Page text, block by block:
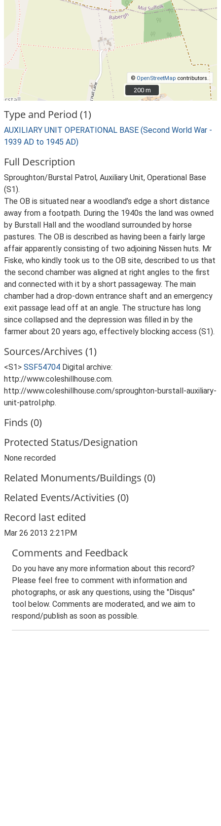
© OpenStreetMap contributors.
200 m
200 m
Type and Period (1)
AUXILIARY UNIT OPERATIONAL BASE (Second World War -
1939 AD to 1945 AD)
Full Description
Sproughton/Burstal Patrol, Auxiliary Unit, Operational Base
(S1).
The OB is situated near a woodland’s edge a short distance
away from a footpath. During the 1940s the land was owned
by Burstall Hall and the woodland surrounded by horse
pastures. The OB is described as having been a fairly large
affair apparently consisting of two adjoining Nissen huts. Mr
Fiske, who kindly took us to the OB site, described to us that
the second chamber was aligned at right angles to the first
and connected with it by a short passageway. The main
chamber had a drop-down entrance shaft and an emergency
exit passage lead off at an angle. The structure has long
since collapsed and the depression was filled in by the
farmer about 20 years ago, effectively blocking access (S1).
Sources/Archives (1)
<S1> SSF54704 Digital archive:
http://www.coleshillhouse.com.
http://www.coleshillhouse.com/sproughton-burstall-auxiliary-
unit-patrol.php.
Finds (0)
Protected Status/Designation
None recorded
Related Monuments/Buildings (0)
Related Events/Activities (0)
Record last edited
Mar 26 2013 2:21PM
Comments and Feedback
Do you have any more information about this record?
Please feel free to comment with information and
photographs, or ask any questions, using the "Disqus"
tool below. Comments are moderated, and we aim to
respond/publish as soon as possible.